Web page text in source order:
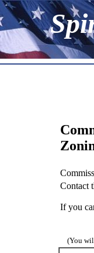
Contact
If you
(You will